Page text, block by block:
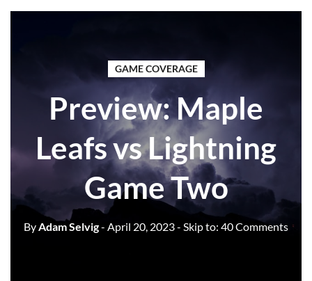
GAME COVERAGE
Preview: Maple
Leafs vs Lightning
Game Two
ByAdam Selvig- April 20, 2023- Skip to: 40 Comments